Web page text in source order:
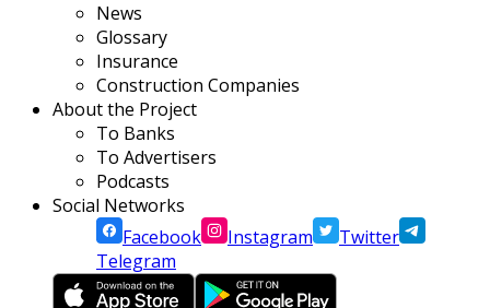
News
Glossary
Insurance
Construction Companies
About the Project
To Banks
To Advertisers
Podcasts
Social Networks
Facebook
Instagram
Twitter
Telegram